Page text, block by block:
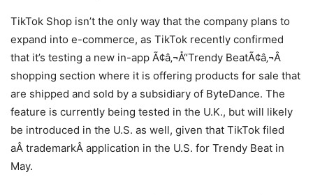
TikTok Shop isn’t the only way that the company plans to
expand into e-commerce, as TikTok recently confirmed
that it’s testing a new in-app Ã¢â‚¬Å“Trendy BeatÃ¢â‚¬Â
shopping section where it is offering products for sale that
are shipped and sold by a subsidiary of ByteDance. The
feature is currently being tested in the U.K., but will likely
be introduced in the U.S. as well, given that TikTok filed
aÂ trademarkÂ application in the U.S. for Trendy Beat in
May.